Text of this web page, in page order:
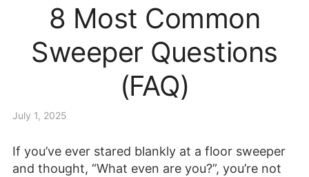
8 Most Common
Sweeper Questions
(FAQ)
July 1, 2025
If you’ve ever stared blankly at a floor sweeper
and thought, “What even are you?”, you’re not